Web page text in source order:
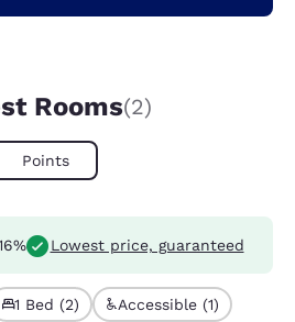
Rooms(2)
Points
Lowest price, guaranteed
1 Bed (2) Accessible (1)